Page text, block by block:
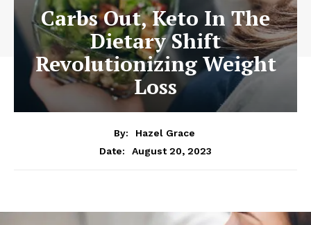
Carbs Out, Keto In The
Dietary Shift
Revolutionizing Weight
Loss
By:
Hazel Grace
Date:
August 20, 2023